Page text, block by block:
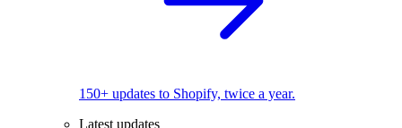
150+ updates to Shopify, twice a year.
Latest updates